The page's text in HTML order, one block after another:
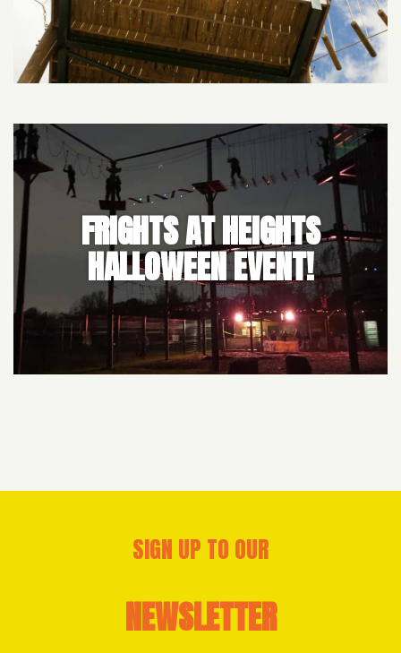
FRIGHTS AT HEIGHTS
HALLOWEEN EVENT!
SIGN UP TO OUR
NEWSLETTER